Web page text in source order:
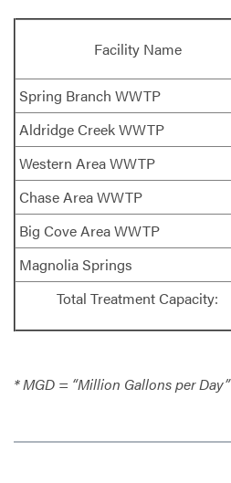
Facility Name
Spring Branch WWTP
Aldridge Creek WWTP
Western Area WWTP
Chase Area WWTP
Big Cove Area WWTP
Magnolia Springs
Total Treatment Capacity:
* MGD = “Million Gallons per Day”